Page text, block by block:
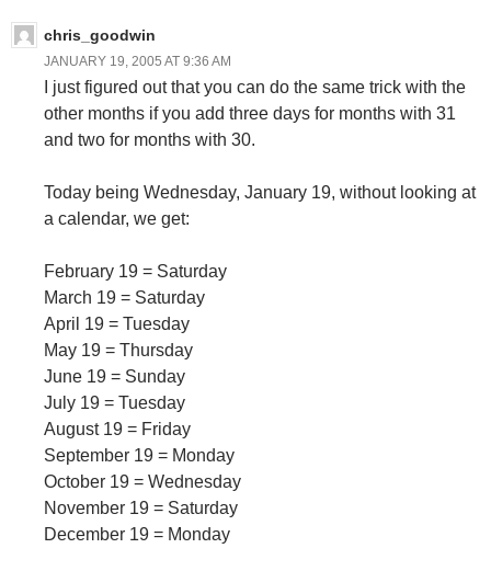
chris_goodwin
JANUARY 19, 2005 AT 9:36 AM
I just figured out that you can do the same trick with the
other months if you add three days for months with 31
and two for months with 30.
Today being Wednesday, January 19, without looking at
a calendar, we get:
February 19 = Saturday
March 19 = Saturday
April 19 = Tuesday
May 19 = Thursday
June 19 = Sunday
July 19 = Tuesday
August 19 = Friday
September 19 = Monday
October 19 = Wednesday
November 19 = Saturday
December 19 = Monday